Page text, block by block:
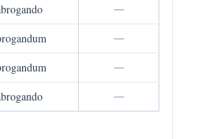
—
—
—
—